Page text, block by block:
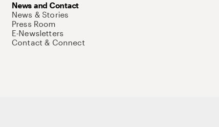
News and Contact
News & Stories
Press Room
E-Newsletters
Contact & Connect